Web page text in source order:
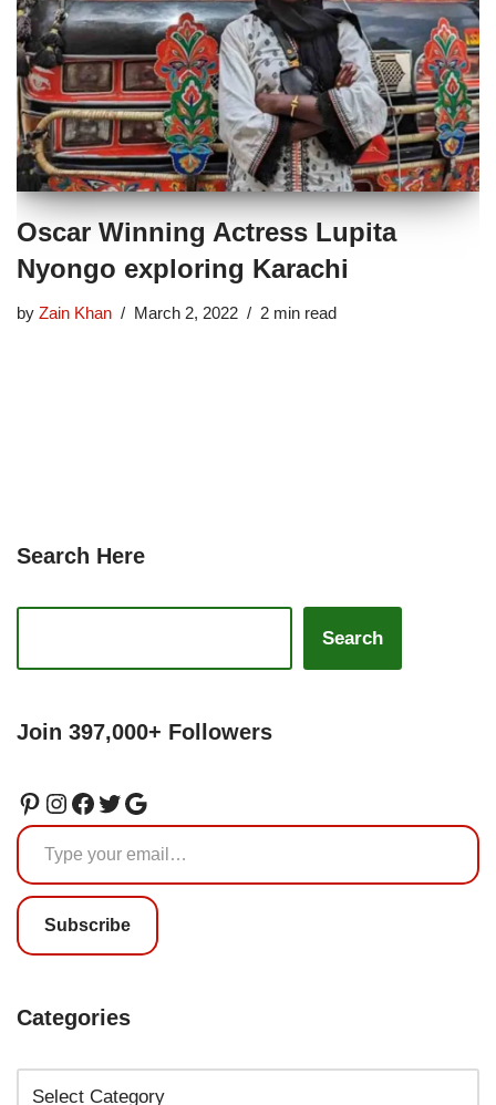
Oscar Winning Actress Lupita
Nyongo exploring Karachi
by Zain Khan March 2, 2022 2 min read
Search Here
Search
Join 397,000+ Followers
Subscribe
Categories